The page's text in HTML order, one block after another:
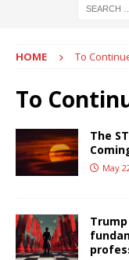
HOME To
To
The
May